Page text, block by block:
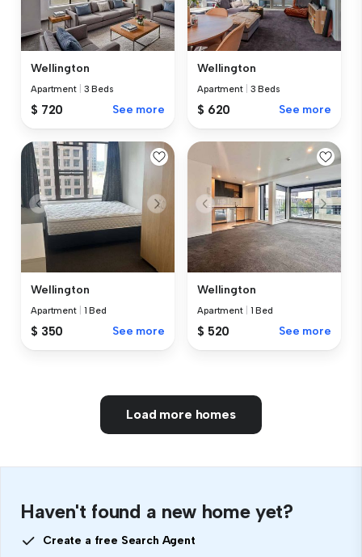
Wellington
Apartment 3 Beds
$ 720 See more
Wellington
Apartment 3 Beds
$ 620 See more
Wellington
Apartment 1 Bed
$ 350 See more
Wellington
Apartment 1 Bed
$ 520 See more
Load more homes
Haven't found a new home yet?
Create a free Search Agent